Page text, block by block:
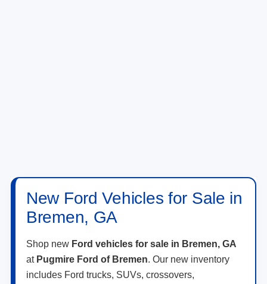
New Ford Vehicles for Sale in
Bremen, GA
Shop new Ford vehicles for sale in Bremen, GA
at Pugmire Ford of Bremen. Our new inventory
includes Ford trucks, SUVs, crossovers,